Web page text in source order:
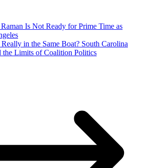
Is Not Ready for Prime Time as
in the Same Boat? South Carolina
the Limits of Coalition Politics